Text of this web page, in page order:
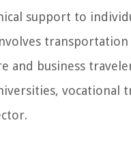
support to
transportation
and business
vocational